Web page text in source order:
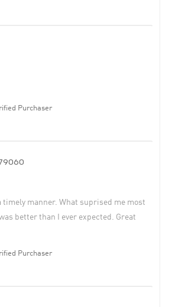
Purchaser
timely manner. What suprised me most
better than I ever expected. Great
Purchaser